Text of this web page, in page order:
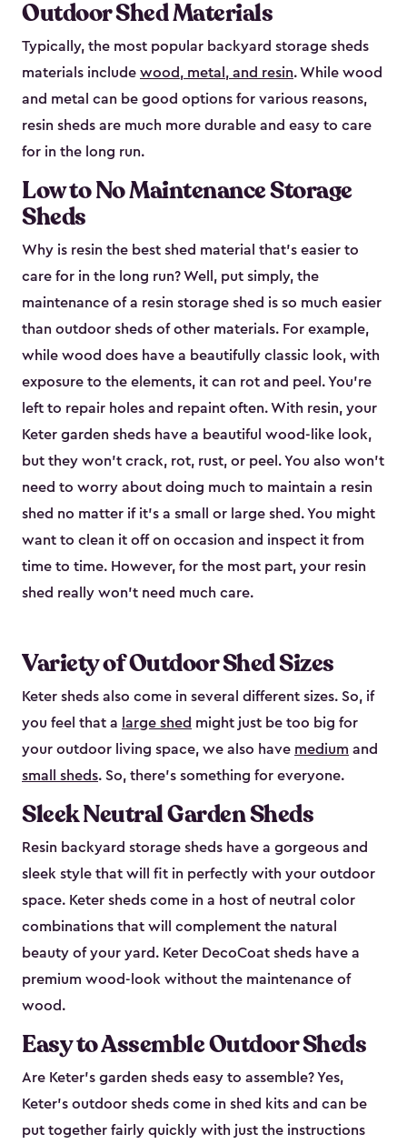
Outdoor Shed Materials
Typically, the most popular backyard storage sheds
materials include wood, metal, and resin. While wood
and metal can be good options for various reasons,
resin sheds are much more durable and easy to care
for in the long run.
Low to No Maintenance Storage
Sheds
Why is resin the best shed material that’s easier to
care for in the long run? Well, put simply, the
maintenance of a resin storage shed is so much easier
than outdoor sheds of other materials. For example,
while wood does have a beautifully classic look, with
exposure to the elements, it can rot and peel. You’re
left to repair holes and repaint often. With resin, your
Keter garden sheds have a beautiful wood-like look,
but they won’t crack, rot, rust, or peel. You also won’t
need to worry about doing much to maintain a resin
shed no matter if it's a small or large shed. You might
want to clean it off on occasion and inspect it from
time to time. However, for the most part, your resin
shed really won’t need much care.
Variety of Outdoor Shed Sizes
Keter sheds also come in several different sizes. So, if
you feel that a large shed might just be too big for
your outdoor living space, we also have medium and
small sheds. So, there’s something for everyone.
Sleek Neutral Garden Sheds
Resin backyard storage sheds have a gorgeous and
sleek style that will fit in perfectly with your outdoor
space. Keter sheds come in a host of neutral color
combinations that will complement the natural
beauty of your yard. Keter DecoCoat sheds have a
premium wood-look without the maintenance of
wood.
Easy to Assemble Outdoor Sheds
Are Keter’s garden sheds easy to assemble? Yes,
Keter's outdoor sheds come in shed kits and can be
put together fairly quickly with just the instructions